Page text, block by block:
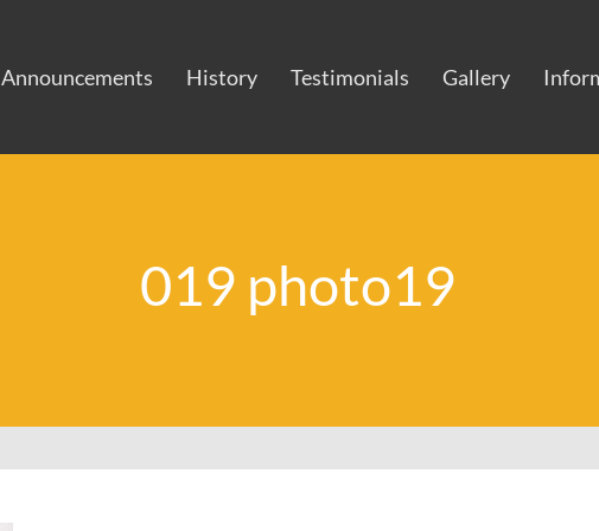
Announcements History Testimonials Gallery
019 photo19